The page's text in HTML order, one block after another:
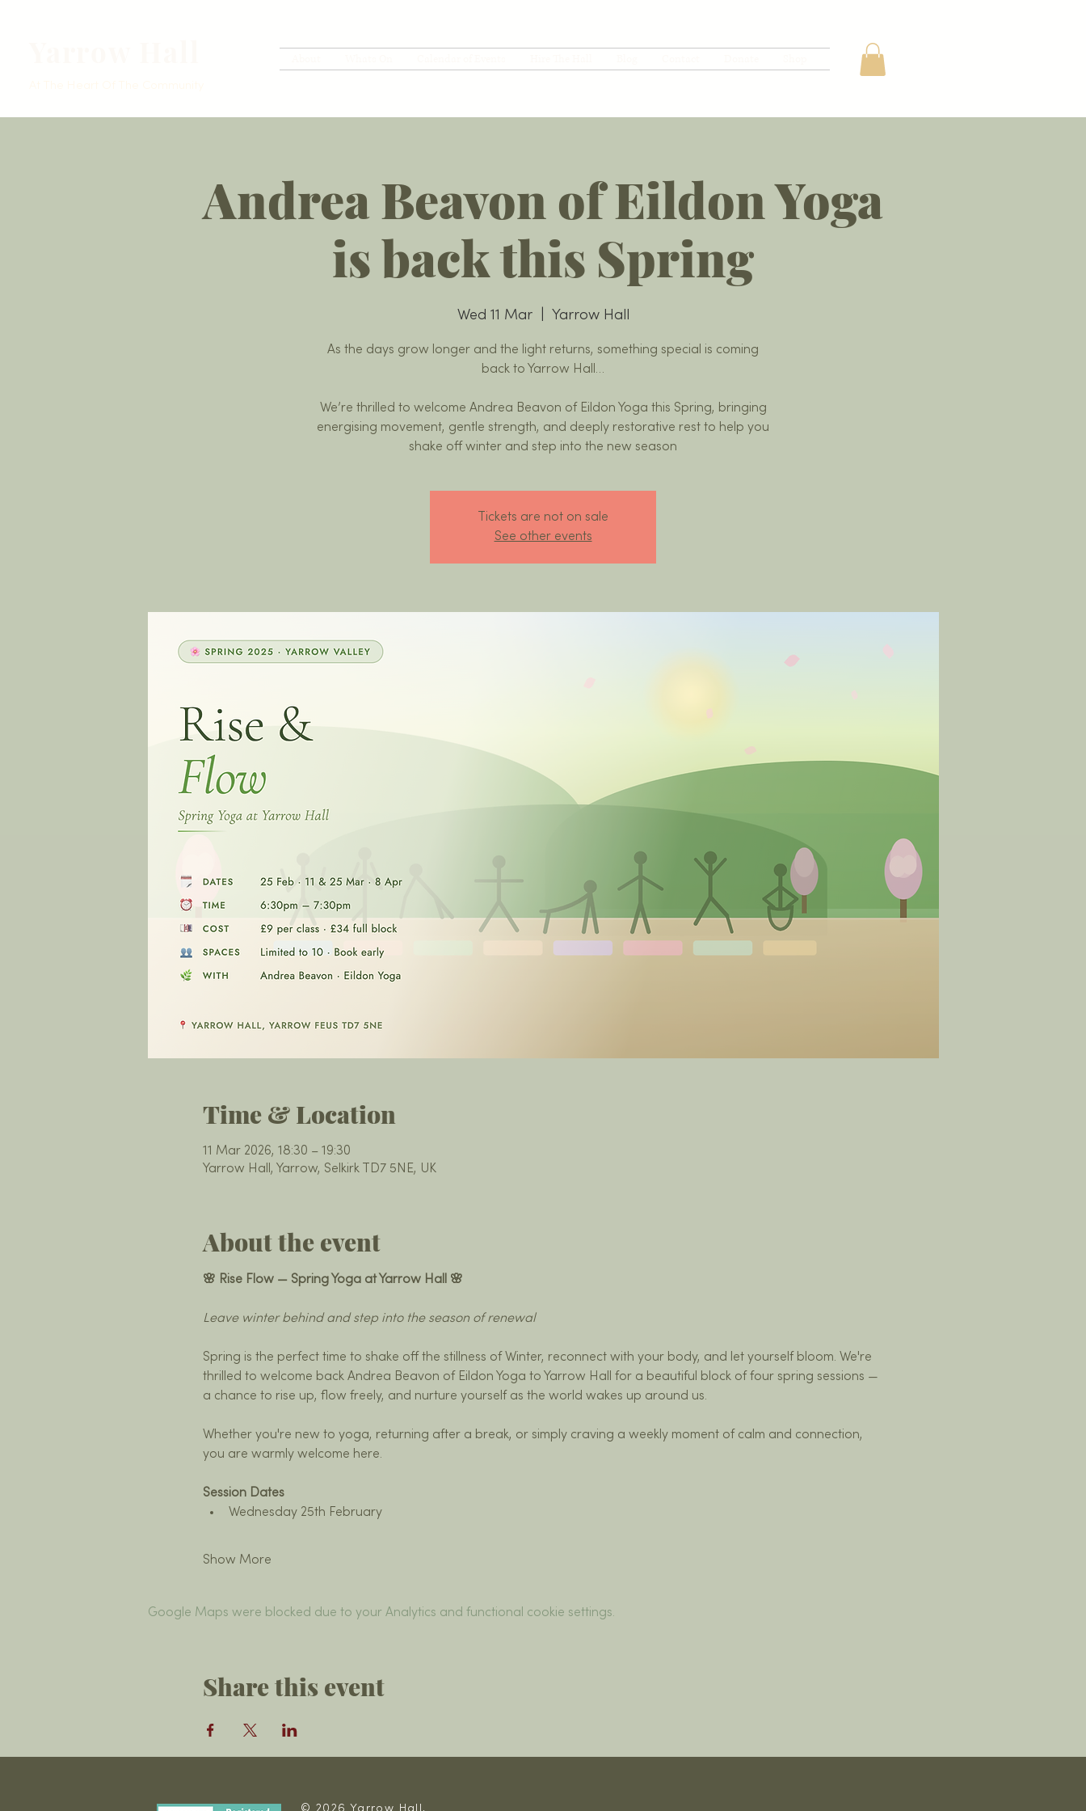
Andrea Beavon of Eildon Yoga
is back this Spring
Wed 11 Mar
  |
Yarrow Hall
As the days grow longer and the light returns, something special is coming
back to Yarrow Hall…
We’re thrilled to welcome Andrea Beavon of Eildon Yoga this Spring, bringing
energising movement, gentle strength, and deeply restorative rest to help you
shake off winter and step into the new season
Tickets are not on sale
See other events
Time & Location
11 Mar 2026, 18:30 – 19:30
Yarrow Hall, Yarrow, Selkirk TD7 5NE, UK
About the event
🌸 Rise Flow — Spring Yoga at Yarrow Hall 🌸
Leave winter behind and step into the season of renewal
Spring is the perfect time to shake off the stillness of Winter, reconnect with your body, and let yourself bloom. We're
thrilled to welcome back Andrea Beavon of Eildon Yoga to Yarrow Hall for a beautiful block of four spring sessions —
a chance to rise up, flow freely, and nurture yourself as the world wakes up around us.
Whether you're new to yoga, returning after a break, or simply craving a weekly moment of calm and connection,
you are warmly welcome here.
Session Dates
Wednesday 25th February
Show More
Google Maps were blocked due to your Analytics and functional cookie settings.
Share this event
© 2026 Yarrow Hall,